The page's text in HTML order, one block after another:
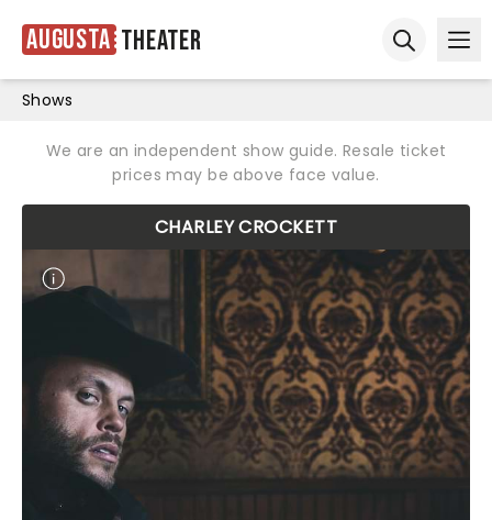
Augusta Theater
Shows
We are an independent show guide. Resale ticket
prices may be above face value.
CHARLEY CROCKETT